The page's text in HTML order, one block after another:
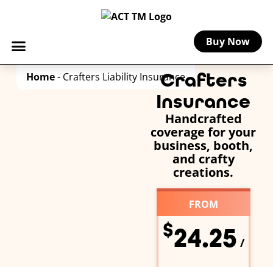
Buy Now
Home- Crafters Liability InsuranceCrafters
Insurance
Handcrafted
coverage for your
business, booth,
and crafty
creations.
FROM
$24.25 /